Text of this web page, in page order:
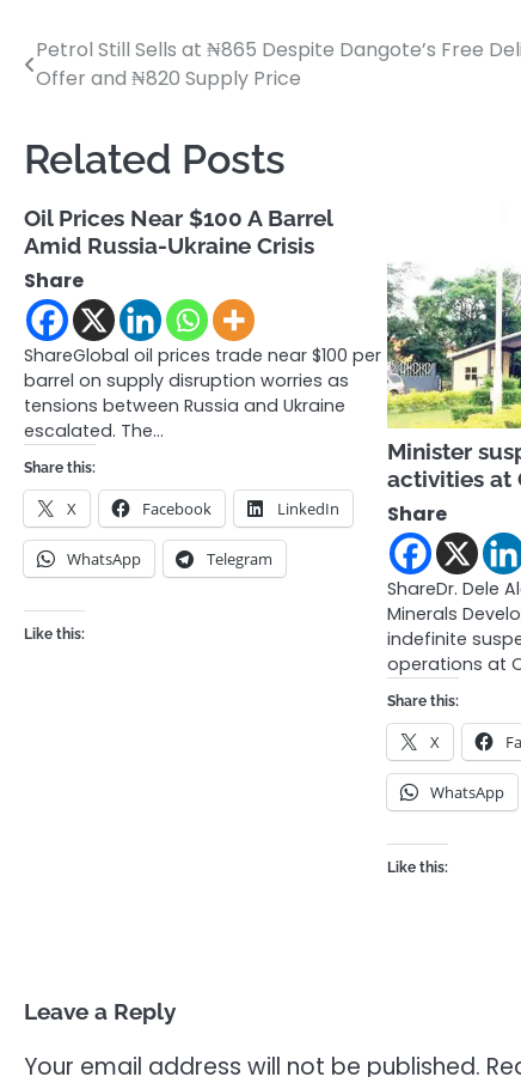
Post
Petrol Still Sells at ₦865 Despite Dangote’s Free
Offer and ₦820 Supply Price
Related Posts
Oil Prices Near $100 A Barrel
Amid Russia-Ukraine Crisis
Share
ShareGlobal oil prices trade near $100 per
barrel on supply disruption worries as
tensions between Russia and Ukraine
escalated. The…
Share this:
X Facebook LinkedIn
WhatsApp Telegram
Like this:
Minister
activities at
Share
ShareDr. Dele
Minerals
indefinite
operations at
Share this:
X
WhatsApp
Like this:
Leave a Reply
Your email address will not be published.